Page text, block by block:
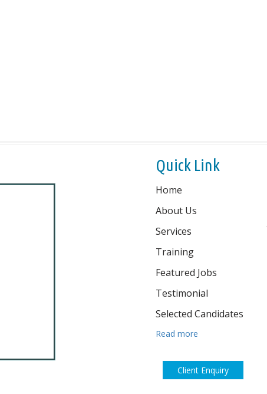
Quick Link
Home
About Us
Services
Training
Featured Jobs
Testimonial
Selected Candidates
Read more
Client Enquiry